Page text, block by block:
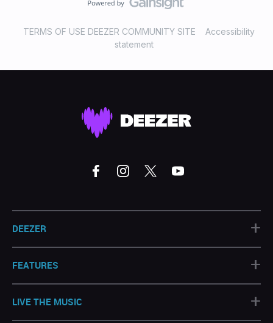
TERMS OF USE DEEZER COMMUNITY SITE
Accessibility
statement
DEEZER +
FEATURES +
LIVE THE MUSIC +